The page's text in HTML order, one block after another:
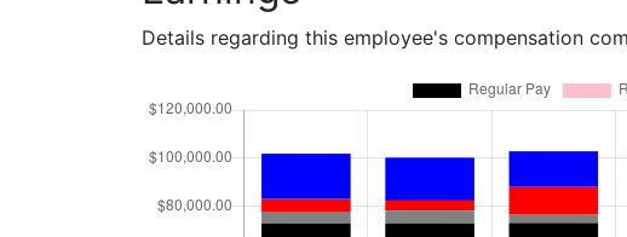
Details regarding this employee's compensation